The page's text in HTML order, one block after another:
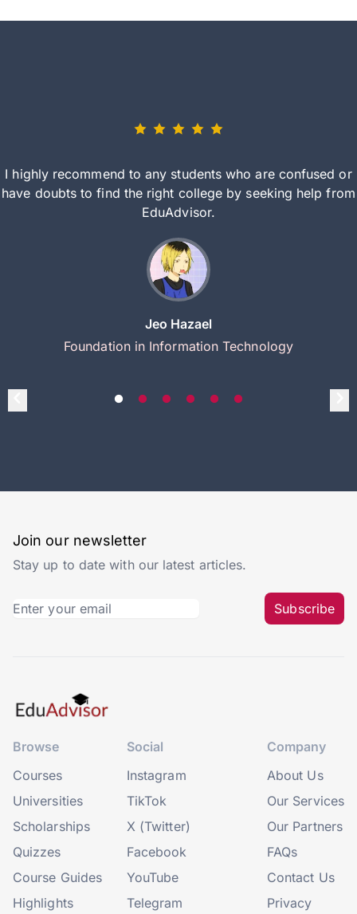
I highly recommend to any students who are confused or
have doubts to find the right college by seeking help from
EduAdvisor.
Jeo Hazael
Foundation in Information Technology
Join our newsletter
Stay up to date with our latest articles.
Subscribe
Browse
Courses
Universities
Scholarships
Quizzes
Course Guides
Highlights
Social
Instagram
TikTok
X (Twitter)
Facebook
YouTube
Telegram
Company
About Us
Our Services
Our Partners
FAQs
Contact Us
Privacy